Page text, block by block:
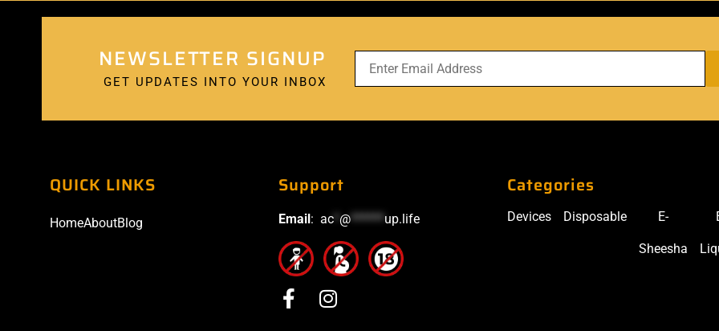
NEWSLETTER SIGNUP
GET UPDATES INTO YOUR INBOX
QUICK LINKS
HomeAboutBlog
Support
Email : ac @******up.life
Categories
Devices Disposable E-
Sheesha